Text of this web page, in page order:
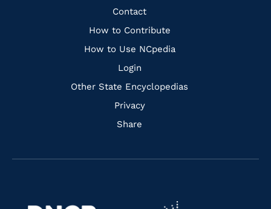
Quick
Links
Contact
How to Contribute
How to Use NCpedia
Login
Other State Encyclopedias
Privacy
Share
FacebookInstagramPinterest